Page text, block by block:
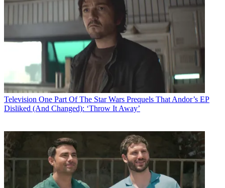
Television One Part Of The Star Wars Prequels That Andor’s EP
Disliked (And Changed): ‘Throw It Away’